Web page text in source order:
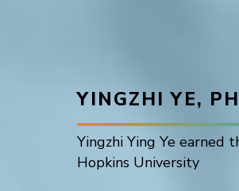
YINGZHI YE,
Yingzhi Ying Ye earned
Hopkins University